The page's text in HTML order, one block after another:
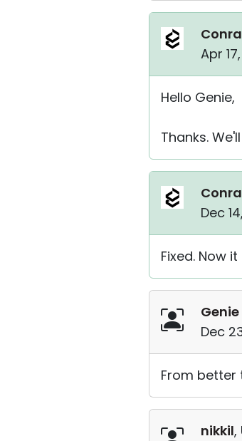
Apr
Hello Genie,
Thanks.
Dec
Fixed. Now
Dec
From better
nikkil,